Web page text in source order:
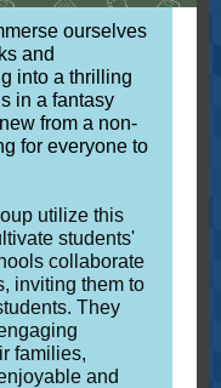
ourselves
and
into a thrilling
in a fantasy
from a non-
for everyone to
utilize this
students'
collaborate
inviting them to
They
families,
and